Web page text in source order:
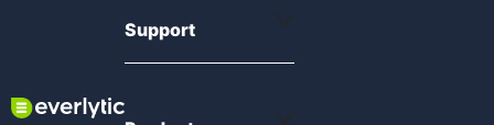
Support